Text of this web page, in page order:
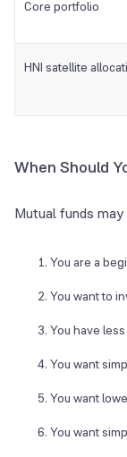
Core portfolio
HNI satellite
When Should
Mutual funds
You are a
You want to
You have
You want
You want
You want